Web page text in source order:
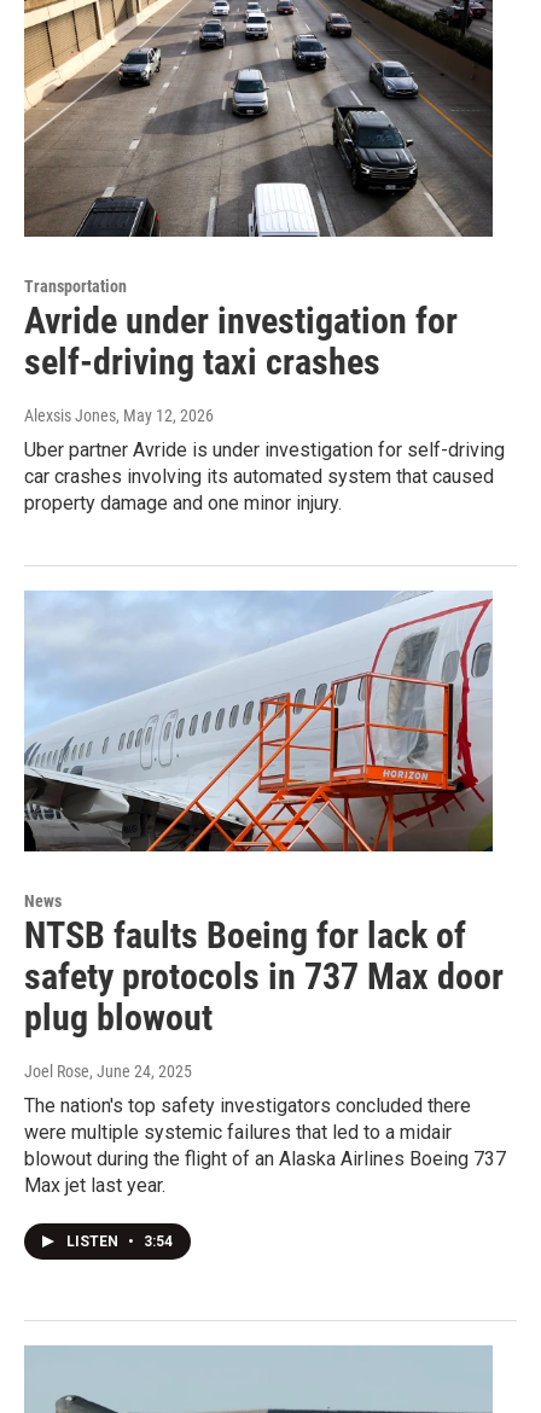
Transportation
Avride under investigation for
self-driving taxi crashes
Alexsis Jones, May 12, 2026
Uber partner Avride is under investigation for self-driving
car crashes involving its automated system that caused
property damage and one minor injury.
News
NTSB faults Boeing for lack of
safety protocols in 737 Max door
plug blowout
Joel Rose, June 24, 2025
The nation's top safety investigators concluded there
were multiple systemic failures that led to a midair
blowout during the flight of an Alaska Airlines Boeing 737
Max jet last year.
LISTEN • 3:54